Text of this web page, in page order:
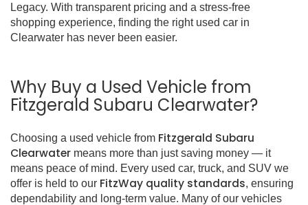
Legacy. With transparent pricing and a stress-free
shopping experience, finding the right used car in
Clearwater has never been easier.
Why Buy a Used Vehicle from
Fitzgerald Subaru Clearwater?
Choosing a used vehicle from Fitzgerald Subaru
Clearwater means more than just saving money — it
means peace of mind. Every used car, truck, and SUV we
offer is held to our FitzWay quality standards, ensuring
dependability and long-term value. Many of our vehicles